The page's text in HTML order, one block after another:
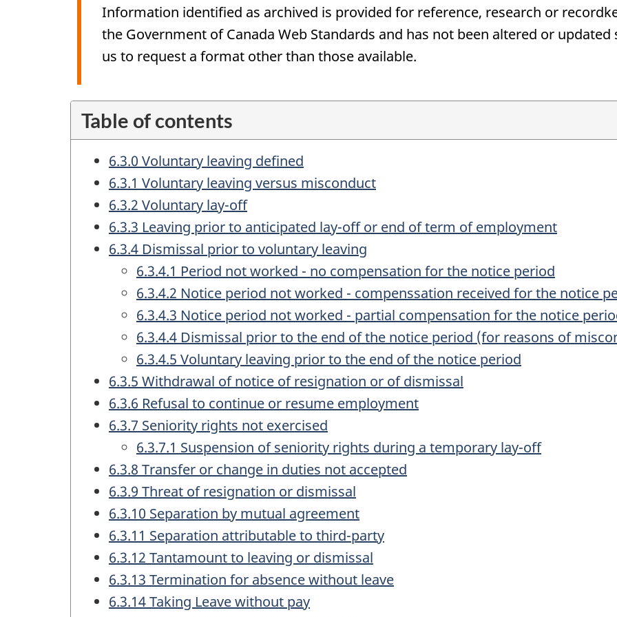
Information identified as archived is provided for reference, research or
the Government of Canada Web Standards and has not been altered or
us to request a format other than those available.
Table of contents
6.3.0 Voluntary leaving defined
6.3.1 Voluntary leaving versus misconduct
6.3.2 Voluntary lay-off
6.3.3 Leaving prior to anticipated lay-off or end of term of employment
6.3.4 Dismissal prior to voluntary leaving
6.3.4.1 Period not worked - no compensation for the notice period
6.3.4.2 Notice period not worked - compenssation received for the notice
6.3.4.3 Notice period not worked - partial compensation for the notice
6.3.4.4 Dismissal prior to the end of the notice period (for reasons of
6.3.4.5 Voluntary leaving prior to the end of the notice period
6.3.5 Withdrawal of notice of resignation or of dismissal
6.3.6 Refusal to continue or resume employment
6.3.7 Seniority rights not exercised
6.3.7.1 Suspension of seniority rights during a temporary lay-off
6.3.8 Transfer or change in duties not accepted
6.3.9 Threat of resignation or dismissal
6.3.10 Separation by mutual agreement
6.3.11 Separation attributable to third-party
6.3.12 Tantamount to leaving or dismissal
6.3.13 Termination for absence without leave
6.3.14 Taking Leave without pay